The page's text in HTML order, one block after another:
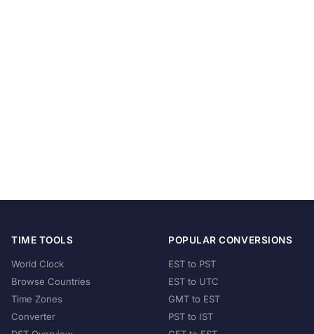
TIME TOOLS
World Clock
Browse Countries
Time Zones
Converter
POPULAR CONVERSIONS
EST to PST
EST to UTC
GMT to EST
PST to IST